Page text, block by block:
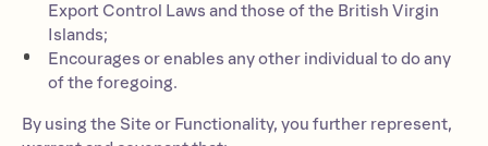
Export Control Laws and those of the British Virgin
Islands;
Encourages or enables any other individual to do any
of the foregoing.
By using the Site or Functionality, you further represent,